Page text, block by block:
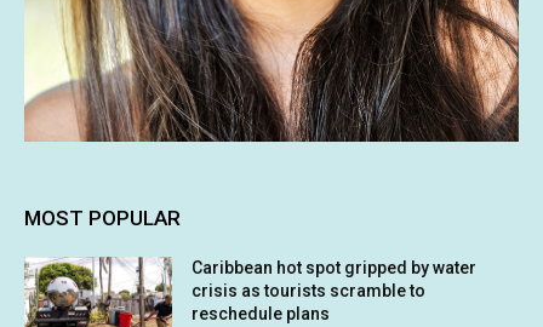
MOST POPULAR
Caribbean hot spot gripped by water
crisis as tourists scramble to
reschedule plans